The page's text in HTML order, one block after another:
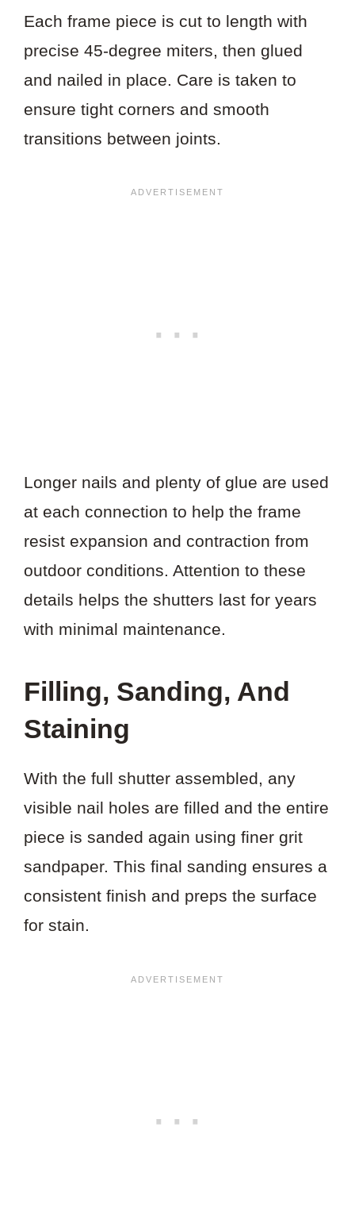
Each frame piece is cut to length with
precise 45-degree miters, then glued
and nailed in place. Care is taken to
ensure tight corners and smooth
transitions between joints.
Longer nails and plenty of glue are used
at each connection to help the frame
resist expansion and contraction from
outdoor conditions. Attention to these
details helps the shutters last for years
with minimal maintenance.
Filling, Sanding, And
Staining
With the full shutter assembled, any
visible nail holes are filled and the entire
piece is sanded again using finer grit
sandpaper. This final sanding ensures a
consistent finish and preps the surface
for stain.